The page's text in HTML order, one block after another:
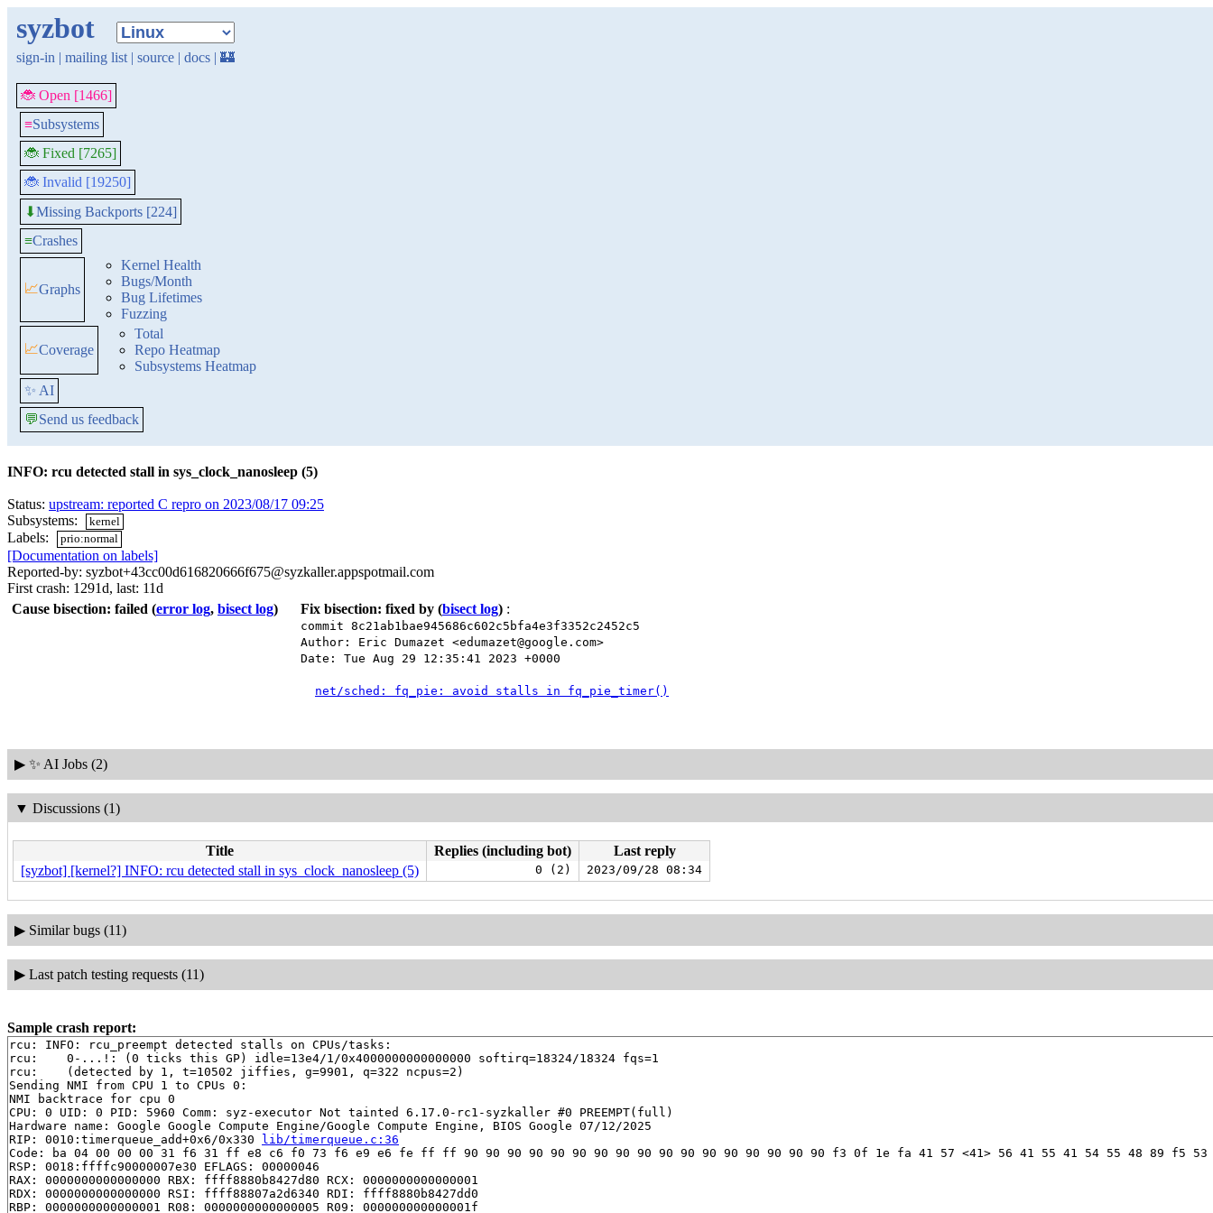
syzbot
sign-in | mailing list | source | docs | 🏰
🐞 Open [1466]
≡Subsystems
🐞 Fixed [7265]
🐞 Invalid [19250]
⬇Missing Backports [224]
≡Crashes
📈Graphs
Kernel Health
Bugs/Month
Bug Lifetimes
Fuzzing
📈Coverage
Total
Repo Heatmap
Subsystems Heatmap
✨ AI
💬Send us feedback
INFO: rcu detected stall in sys_clock_nanosleep (5)
Status: upstream: reported C repro on 2023/08/17 09:25
Subsystems:
kernel
Labels: prio:normal
[Documentation on labels]
Reported-by: syzbot+43cc00d616820666f675@syzkaller.appspotmail.com
First crash: 1291d, last: 11d
Cause bisection: failed (error log, bisect log) Fix bisection: fixed by (bisect log) :
commit 8c21ab1bae945686c602c5bfa4e3f3352c2452c5
Author: Eric Dumazet <edumazet@google.com>
Date: Tue Aug 29 12:35:41 2023 +0000
net/sched: fq_pie: avoid stalls in fq_pie_timer()
▶ ✨ AI Jobs (2)
▼ Discussions (1)
Title Replies (including bot)
Last reply
[syzbot] [kernel?] INFO: rcu detected stall in sys_clock_nanosleep (5)
0 (2) 2023/09/28 08:34
▶ Similar bugs (11)
▶ Last patch testing requests (11)
Sample crash report:
rcu: INFO: rcu_preempt detected stalls on CPUs/tasks:
rcu: 	0-...!: (0 ticks this GP) idle=13e4/1/0x4000000000000000 softirq=18324/18324 fqs=1
rcu: 	(detected by 1, t=10502 jiffies, g=9901, q=322 ncpus=2)
Sending NMI from CPU 1 to CPUs 0:
NMI backtrace for cpu 0
CPU: 0 UID: 0 PID: 5960 Comm: syz-executor Not tainted 6.17.0-rc1-syzkaller #0 PREEMPT(full)
Hardware name: Google Google Compute Engine/Google Compute Engine, BIOS Google 07/12/2025
RIP: 0010:timerqueue_add+0x6/0x330
lib/timerqueue.c:36
Code: ba 04 00 00 00 31 f6 31 ff e8 c6 f0 73 f6 e9 e6 fe ff ff 90 90 90 90 90 90 90 90 90 90 90 90 90 90 90 90 90 f3 0f 1e fa 41 57 <41> 56 41 55 41 54 55 48 89 f5 53
RSP: 0018:ffffc90000007e30 EFLAGS: 00000046
RAX: 0000000000000000 RBX: ffff8880b8427d80 RCX: 0000000000000001
RDX: 0000000000000000 RSI: ffff88807a2d6340 RDI: ffff8880b8427dd0
RBP: 0000000000000001 R08: 0000000000000005 R09: 000000000000001f